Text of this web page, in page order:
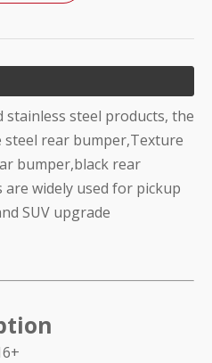
stainless steel products, the
steel rear bumper,Texture
bumper,black rear
widely used for pickup
SUV upgrade